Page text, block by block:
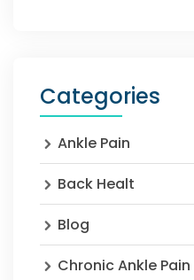
Categories
Ankle Pain
Back Healt
Blog
Chronic Ankle Pain